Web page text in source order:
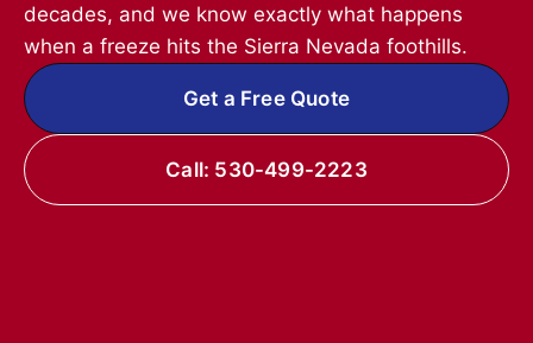
decades, and we know exactly what happens
when a freeze hits the Sierra Nevada foothills.
Get a Free Quote
Call: 530-499-2223